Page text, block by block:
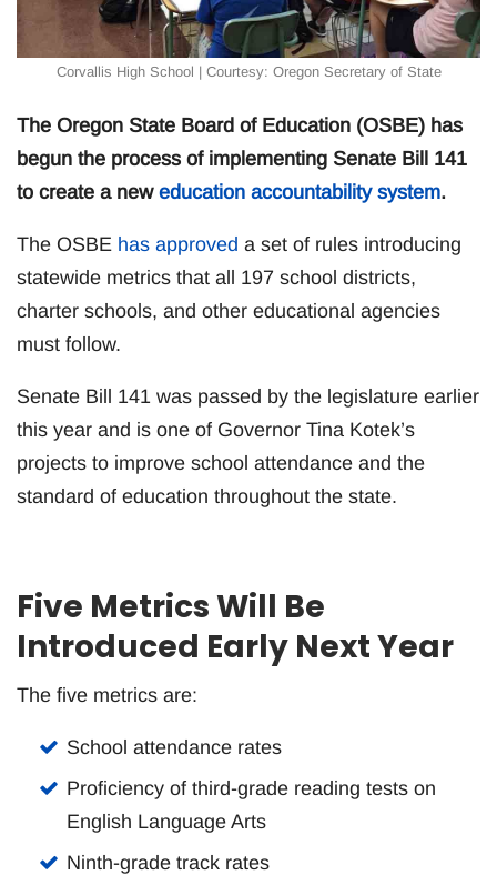
Corvallis High School | Courtesy: Oregon Secretary of State
The Oregon State Board of Education (OSBE) has
begun the process of implementing Senate Bill 141
to create a new education accountability system.
The OSBE has approved a set of rules introducing
statewide metrics that all 197 school districts,
charter schools, and other educational agencies
must follow.
Senate Bill 141 was passed by the legislature earlier
this year and is one of Governor Tina Kotek’s
projects to improve school attendance and the
standard of education throughout the state.
Five Metrics Will Be
Introduced Early Next Year
The five metrics are:
School attendance rates
Proficiency of third-grade reading tests on
English Language Arts
Ninth-grade track rates